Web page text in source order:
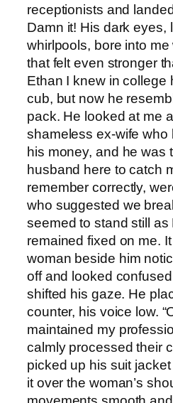
receptionists and
Damn it! His dark eyes,
whirlpools, bore into
that felt even stronger
Ethan I knew in college
cub, but now he
pack. He looked at me
shameless ex-wife who
his money, and he was
husband here to catch
remember correctly,
who suggested we
seemed to stand still as
remained fixed on me. It
woman beside him
off and looked
shifted his gaze. He
counter, his voice low.
maintained my
calmly processed their
picked up his suit
it over the woman’s